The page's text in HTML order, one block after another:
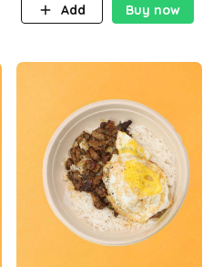
Add
Buy now